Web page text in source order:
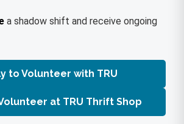
a shadow shift and receive ongoing
to Volunteer with TRU
at TRU Thrift Shop